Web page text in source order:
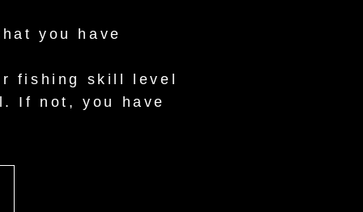
you have
fishing skill level
If not, you have